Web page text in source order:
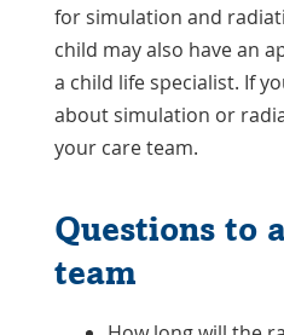
for simulation and
child may also have an
a child life specialist. If
about simulation or
your care team.
Questions to
team